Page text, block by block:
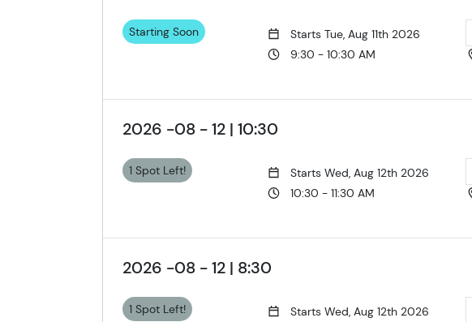
Starting Soon
Starts Tue, Aug 11th 2026
9:30 - 10:30 AM
2026 -08 - 12 | 10:30
1 Spot Left!
Starts Wed, Aug 12th 2026
10:30 - 11:30 AM
2026 -08 - 12 | 8:30
1 Spot Left!
Starts Wed, Aug 12th 2026